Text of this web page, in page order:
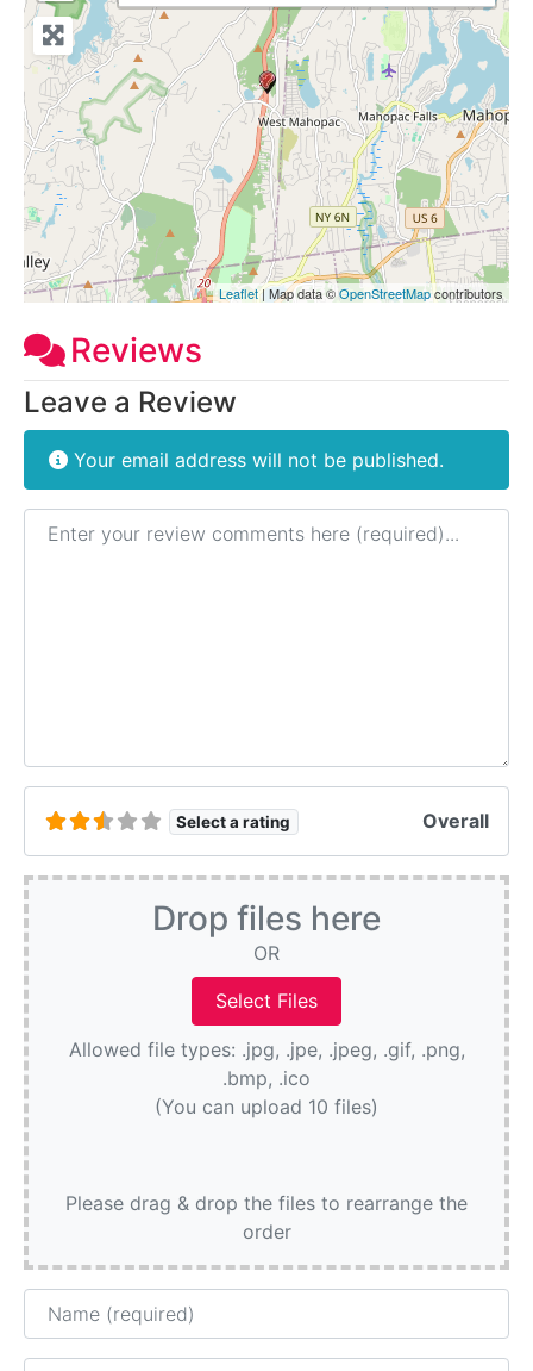
Leaflet| Map data ©OpenStreetMapcontributors
Reviews
Leave a Review
Your email address will not be published.
Review text
Select a rating Overall
Drop files here
OR
Allowed file types: .jpg, .jpe, .jpeg, .gif, .png,
.bmp, .ico
(You can upload 10 files)
Please drag & drop the files to rearrange the
order
Name